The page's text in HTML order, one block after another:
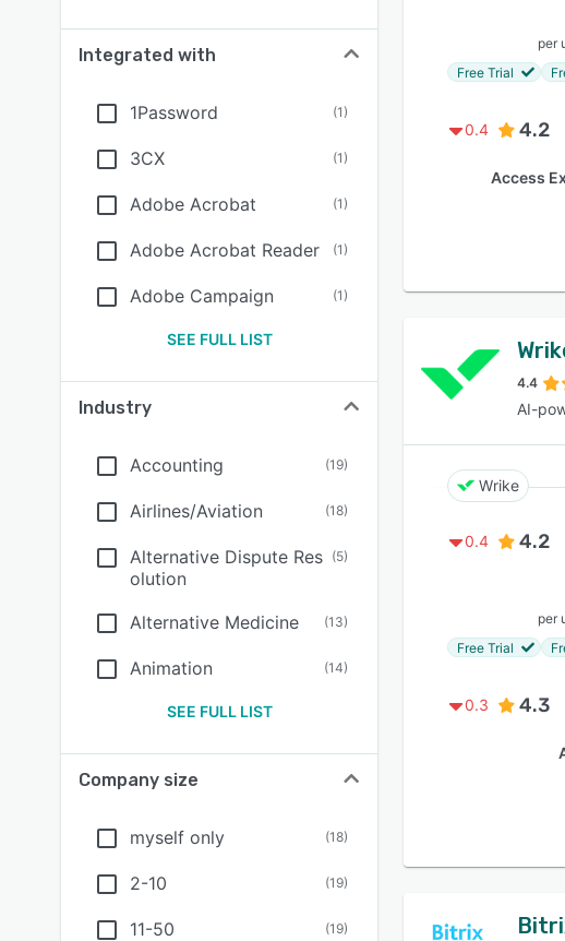
Integrated with
1Password (1)
3CX (1)
Adobe Acrobat (1)
Adobe Acrobat Reader (1)
Adobe Campaign (1)
SEE FULL LIST
Industry
Accounting (19)
Airlines/Aviation (18)
Alternative Dispute Res
olution
(5)
Alternative Medicine (13)
Animation (14)
SEE FULL LIST
Company size
myself only (18)
2-10 (19)
11-50 (19)
per
Free Trial
0.4 4.2
Access
4.4
AI-
Wrike
0.4 4.2
per
Free Trial
0.3 4.3